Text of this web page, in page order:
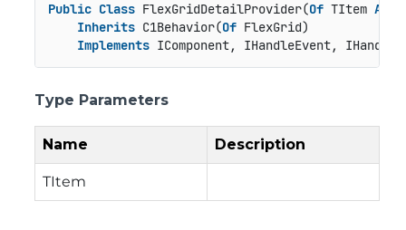
Public Class FlexGridDetailProvider(Of TItem As
Inherits C1Behavior(Of FlexGrid)
Implements IComponent, IHandleEvent,
Type Parameters
Name Description
TItem